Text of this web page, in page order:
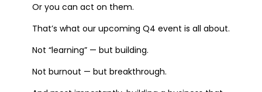
Or you can act on them.
That’s what our upcoming Q4 event is all about.
Not “learning” — but building.
Not burnout — but breakthrough.